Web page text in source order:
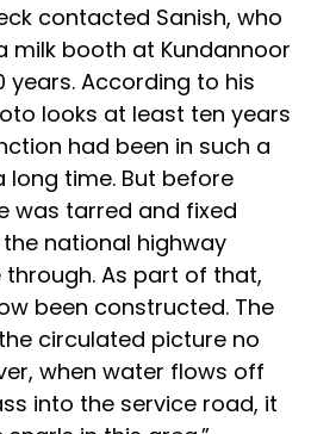
contacted Sanish, who
milk booth at Kundannoor
years. According to his
looks at least ten years
had been in such a
time. But before
was tarred and fixed
national highway
As part of that,
been constructed. The
circulated picture no
when water flows off
into the service road, it